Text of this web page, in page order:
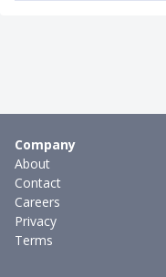
Company
About
Contact
Careers
Privacy
Terms